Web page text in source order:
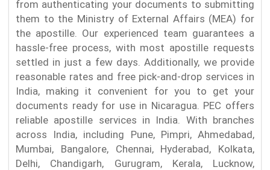
from authenticating your documents to submitting
them to the Ministry of External Affairs (MEA) for
the apostille. Our experienced team guarantees a
hassle-free process, with most apostille requests
settled in just a few days. Additionally, we provide
reasonable rates and free pick-and-drop services in
India, making it convenient for you to get your
documents ready for use in Nicaragua. PEC offers
reliable apostille services in India. With branches
across India, including Pune, Pimpri, Ahmedabad,
Mumbai, Bangalore, Chennai, Hyderabad, Kolkata,
Delhi, Chandigarh, Gurugram, Kerala, Lucknow,